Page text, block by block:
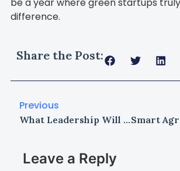
be a year where green startups
difference.
Share the Post:
Previous
What Leadership Will Look Like in 2030
Leave a Reply